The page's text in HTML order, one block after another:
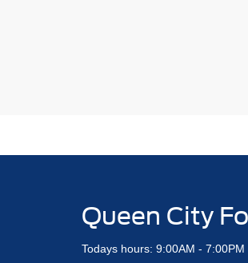
Queen City
Todays hours: 9:00AM - 7:00PM